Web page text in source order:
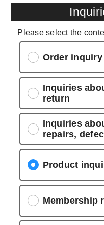
Please select the
Order inquiry
Inquiries
return
Inquiries
repairs,
Product
Membership